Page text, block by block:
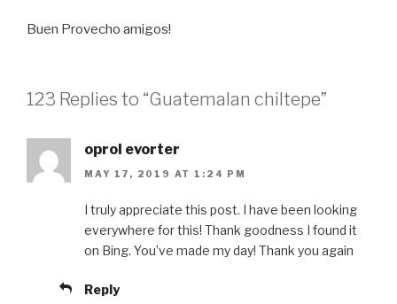
Buen Provecho amigos!
123 Replies to “Guatemalan chiltepe”
oprol evorter
MAY 17, 2019 AT 1:24 PM
I truly appreciate this post. I have been looking
everywhere for this! Thank goodness I found it
on Bing. You’ve made my day! Thank you again
Reply